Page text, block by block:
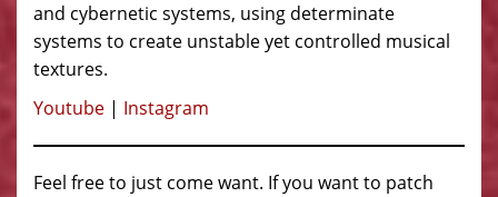
and cybernetic systems, using determinate
systems to create unstable yet controlled musical
textures.
Youtube | Instagram
Feel free to just come want. If you want to patch